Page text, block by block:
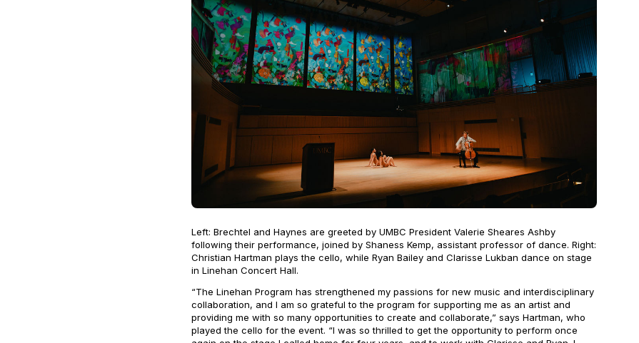
Left: Brechtel and Haynes are greeted by UMBC President Valerie Sheares Ashby
following their performance, joined by Shaness Kemp, assistant professor of dance. Right:
Christian Hartman plays the cello, while Ryan Bailey and Clarisse Lukban dance on stage
in Linehan Concert Hall.
“The Linehan Program has strengthened my passions for new music and interdisciplinary
collaboration, and I am so grateful to the program for supporting me as an artist and
providing me with so many opportunities to create and collaborate,” says Hartman, who
played the cello for the event. “I was so thrilled to get the opportunity to perform once